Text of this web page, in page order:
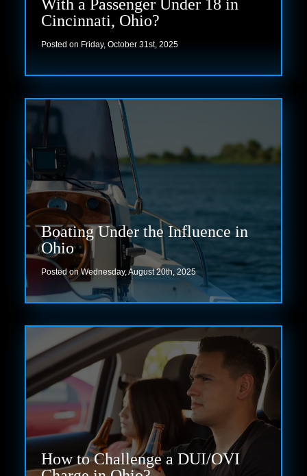
With a Passenger Under 18 in
Cincinnati, Ohio?
Posted on Friday, October 31st, 2025
Boating Under the Influence in
Ohio
Posted on Wednesday, August 20th, 2025
Read more
How to Challenge a DUI/OVI